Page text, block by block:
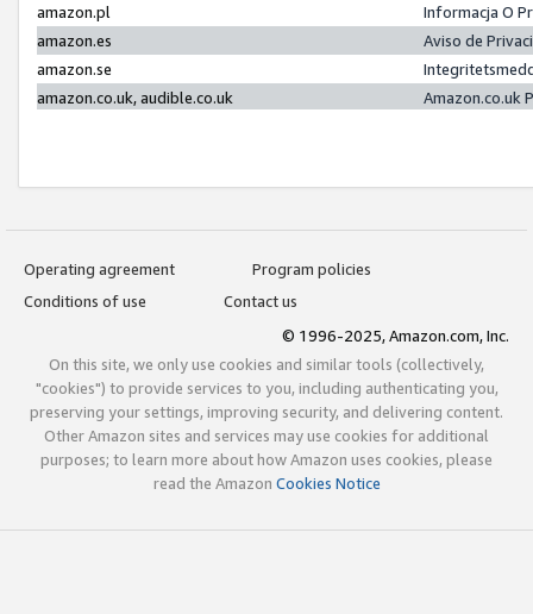
amazon.pl
Informacja O
amazon.es
Aviso de
amazon.se
amazon.co.uk, audible.co.uk
Amazon.co.uk
Operating agreement
Program policies
Conditions of use
Contact us
© 1996-2025, Amazon.com, Inc.
On this site, we only use cookies and similar tools (collectively,
"cookies") to provide services to you, including authenticating you,
preserving your settings, improving security, and delivering content.
Other Amazon sites and services may use cookies for additional
purposes; to learn more about how Amazon uses cookies, please
read the Amazon Cookies Notice